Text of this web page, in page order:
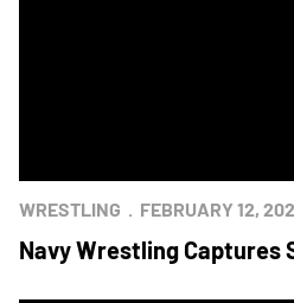
WRESTLING FEBRUARY 12,
Navy Wrestling Captures